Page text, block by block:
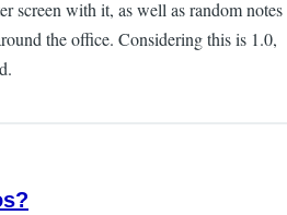
screen with it, as well as random notes
the office. Considering this is 1.0,